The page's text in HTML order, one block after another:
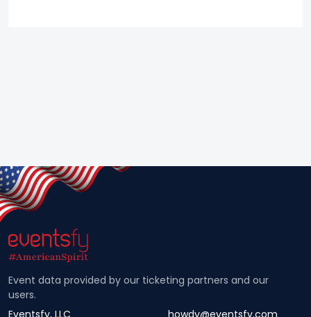
Event data provided by our ticketing partners and our
users.
Eventsfy, LLC
howdy@eventsfy.com